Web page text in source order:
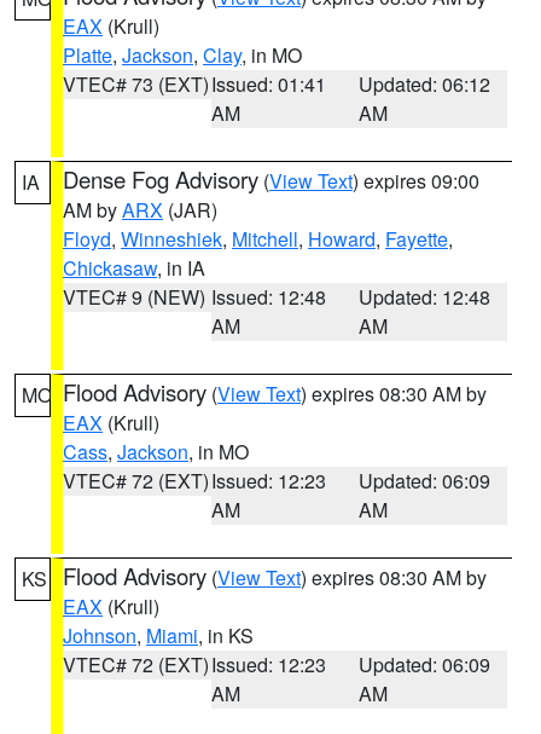
EAX (Krull)
Platte, Jackson, Clay, in MO
VTEC# 73 (EXT)Issued: 01:41
AM
Updated: 06:12
AM
IA Dense Fog Advisory (View Text) expires 09:00
AM byARX (JAR)
Floyd, Winneshiek, Mitchell, Howard, Fayette,
Chickasaw, in IA
VTEC# 9 (NEW) Issued: 12:48
AM
Updated: 12:48
AM
MO Flood Advisory (View Text) expires 08:30 AM by
EAX (Krull)
Cass, Jackson, in MO
VTEC# 72 (EXT)Issued: 12:23
AM
Updated: 06:09
AM
KS Flood Advisory (View Text) expires 08:30 AM by
EAX (Krull)
Johnson, Miami, in KS
VTEC# 72 (EXT)Issued: 12:23
AM
Updated: 06:09
AM